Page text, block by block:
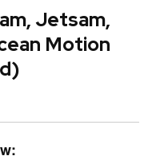
Jetsam,
Motion